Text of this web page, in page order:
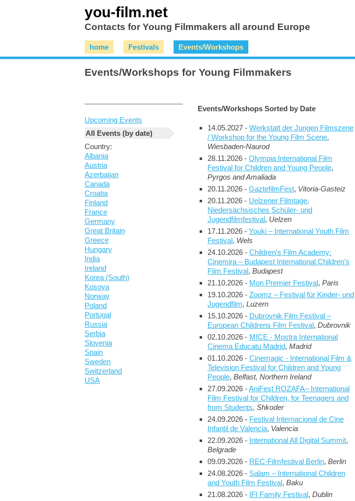
you-film.net
Contacts for Young Filmmakers all around Europe
home Festivals Events/Workshops
Events/Workshops for Young Filmmakers
Upcoming Events
All Events (by date)
Country:
Albania
Austria
Azerbaijan
Canada
Croatia
Finland
France
Germany
Great Britain
Greece
Hungary
India
Ireland
Korea (South)
Kosova
Norway
Poland
Portugal
Russia
Serbia
Slovenia
Spain
Sweden
Switzerland
USA
Events/Workshops Sorted by Date
14.05.2027 - Werkstatt der Jungen Filmszene
/ Workshop for the Young Film Scene,
Wiesbaden-Naurod
28.11.2026 - Olympia International Film
Festival for Children and Young People,
Pyrgos and Amaliada
20.11.2026 - GaztefilmFest, Vitoria-Gasteiz
20.11.2026 - Uelzener Filmtage,
Niedersächsisches Schüler- und
Jugendfilmfestival, Uelzen
17.11.2026 - Youki – International Youth Film
Festival, Wels
24.10.2026 - Children's Film Academy:
Cinemira – Budapest International Children’s
Film Festival, Budapest
21.10.2026 - Mon Premier Festival, Paris
19.10.2026 - Zoomz – Festival für Kinder- und
Jugendfilm, Luzern
15.10.2026 - Dubrovnik Film Festival –
European Childrens Film Festival, Dubrovnik
02.10.2026 - MICE - Mostra International
Cinema Educatu Madrid, Madrid
01.10.2026 - Cinemagic - International Film &
Television Festival for Children and Young
People, Belfast, Northern Ireland
27.09.2026 -AniFest ROZAFA– International
Film Festival for Children, for Teenagers and
from Students, Shkoder
24.09.2026 - Festival Internacional de Cine
Infantil de Valencia, Valencia
22.09.2026 - International All Digital Summit,
Belgrade
09.09.2026 - REC-Filmfestival Berlin, Berlin
24.08.2026 - Salam – International Children
and Youth Film Festival, Baku
21.08.2026 - IFI Family Festival, Dublin